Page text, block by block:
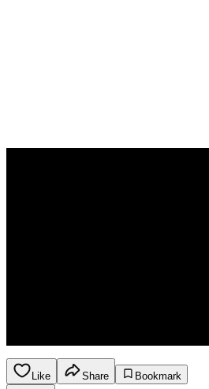
Like Share
Bookmark